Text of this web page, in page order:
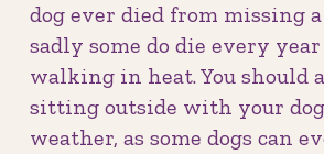
dog ever died from missing
sadly some do die every
walking in heat. You should
sitting outside with your
weather, as some dogs can